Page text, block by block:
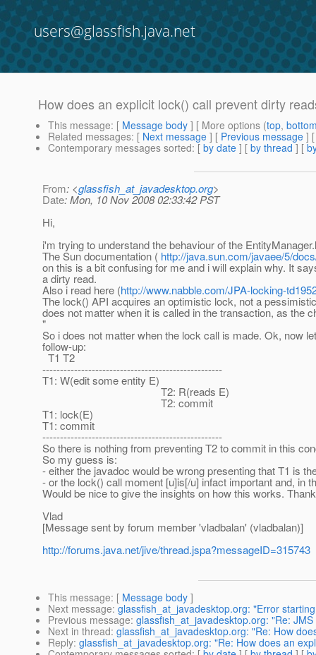
users@glassfish.java.net
How does an explicit lock() call prevent dirty
This message: [ Message body ] [ More options (top,
Related messages: [ Next message ] [ Previous message ]
Contemporary messages sorted: [ by date ] [ by thread ] [
From: <glassfish_at_javadesktop.org>
Date: Mon, 10 Nov 2008 02:33:42 PST
Hi,
i'm trying to understand the behaviour of the
The Sun documentation ( http://java.sun.com/javaee/5/
on this is a bit confusing for me and i will explain why. It
a dirty read.
Also i read here (http://www.nabble.com/JPA-locking-
The lock() API acquires an optimistic lock, not a
does not matter when it is called in the transaction, as the
"
So i does not matter when the lock call is made. Ok, now
follow-up:
T1 T2
---------------------------------------------------
T1: W(edit some entity E)
T2: R(reads E)
T2: commit
T1: lock(E)
T1: commit
---------------------------------------------------
So there is nothing from preventing T2 to commit in this
So my guess is:
- either the javadoc would be wrong presenting that T1 is
- or the lock() call moment [u]is[/u] infact important and, in
Would be nice to give the insights on how this works.
Vlad
[Message sent by forum member 'vladbalan' (vladbalan)]
http://forums.java.net/jive/thread.jspa?messageID=315743
This message: [ Message body ]
Next message: glassfish_at_javadesktop.org: "Error
Previous message: glassfish_at_javadesktop.org: "Re:
Next in thread: glassfish_at_javadesktop.org: "Re: How
Reply: glassfish_at_javadesktop.org: "Re: How does an